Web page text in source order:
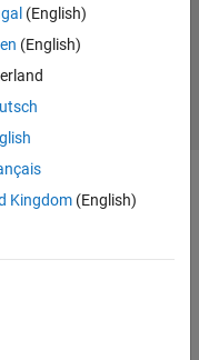
(English)
(English)
Kingdom(English)